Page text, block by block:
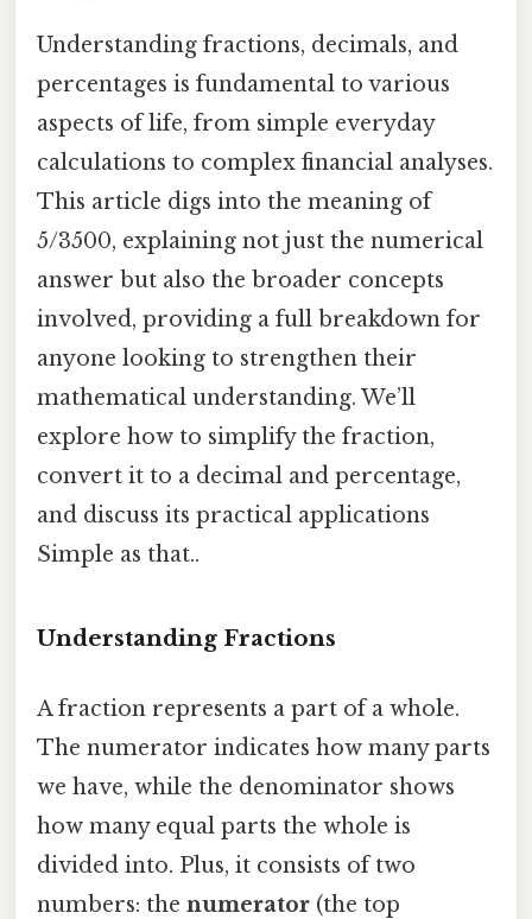
Understanding fractions, decimals, and
percentages is fundamental to various
aspects of life, from simple everyday
calculations to complex financial analyses.
This article digs into the meaning of
5/3500, explaining not just the numerical
answer but also the broader concepts
involved, providing a full breakdown for
anyone looking to strengthen their
mathematical understanding. We’ll
explore how to simplify the fraction,
convert it to a decimal and percentage,
and discuss its practical applications
Simple as that..
Understanding Fractions
A fraction represents a part of a whole.
The numerator indicates how many parts
we have, while the denominator shows
how many equal parts the whole is
divided into. Plus, it consists of two
numbers: the numerator (the top